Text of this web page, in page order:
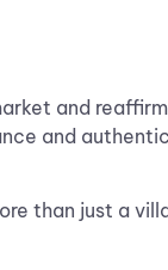
and
and
than just a